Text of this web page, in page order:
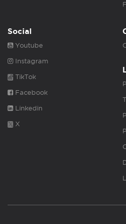
Social
Youtube
Instagram
TikTok
Facebook
Linkedin
X